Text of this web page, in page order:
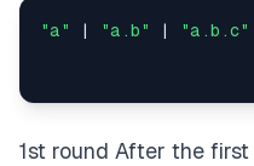
"a" | "a.b" | "a.b.c"
1st round After the